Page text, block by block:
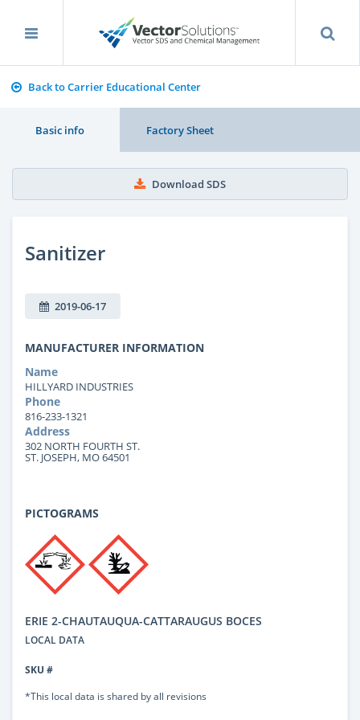
Back to Carrier Educational Center
Basic info Factory Sheet
Download SDS
Sanitizer
2019-06-17
MANUFACTURER INFORMATION
Name
HILLYARD INDUSTRIES
Phone
816-233-1321
Address
302 NORTH FOURTH ST.
ST. JOSEPH, MO 64501
PICTOGRAMS
ERIE 2-CHAUTAUQUA-CATTARAUGUS BOCES
LOCAL DATA
SKU #
*This local data is shared by all revisions